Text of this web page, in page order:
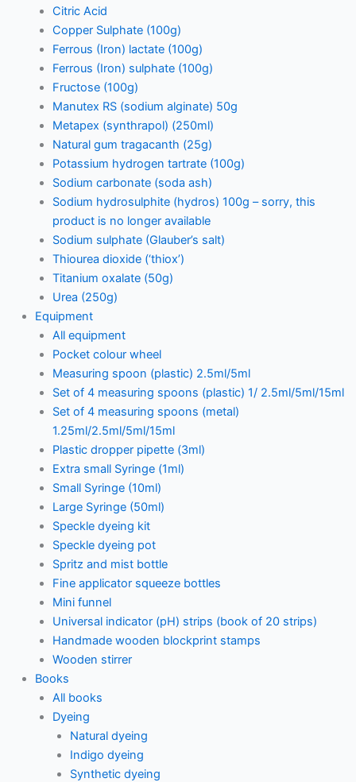
Citric Acid
Copper Sulphate (100g)
Ferrous (Iron) lactate (100g)
Ferrous (Iron) sulphate (100g)
Fructose (100g)
Manutex RS (sodium alginate) 50g
Metapex (synthrapol) (250ml)
Natural gum tragacanth (25g)
Potassium hydrogen tartrate (100g)
Sodium carbonate (soda ash)
Sodium hydrosulphite (hydros) 100g – sorry, this
product is no longer available
Sodium sulphate (Glauber’s salt)
Thiourea dioxide (‘thiox’)
Titanium oxalate (50g)
Urea (250g)
Equipment
All equipment
Pocket colour wheel
Measuring spoon (plastic) 2.5ml/5ml
Set of 4 measuring spoons (plastic) 1/ 2.5ml/5ml/15ml
Set of 4 measuring spoons (metal)
1.25ml/2.5ml/5ml/15ml
Plastic dropper pipette (3ml)
Extra small Syringe (1ml)
Small Syringe (10ml)
Large Syringe (50ml)
Speckle dyeing kit
Speckle dyeing pot
Spritz and mist bottle
Fine applicator squeeze bottles
Mini funnel
Universal indicator (pH) strips (book of 20 strips)
Handmade wooden blockprint stamps
Wooden stirrer
Books
All books
Dyeing
Natural dyeing
Indigo dyeing
Synthetic dyeing